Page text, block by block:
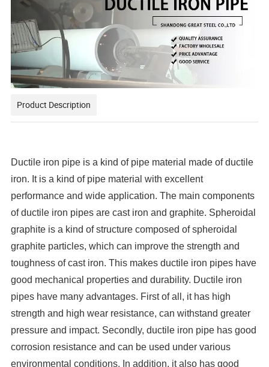
Product Description
Ductile iron pipe is a kind of pipe material made of ductile
iron. It is a kind of pipe material with excellent
performance and wide application. The main components
of ductile iron pipes are cast iron and graphite. Spheroidal
graphite is a kind of structure composed of spheroidal
graphite particles, which can improve the strength and
toughness of cast iron. This makes ductile iron pipes have
good mechanical properties and durability. Ductile iron
pipes have many advantages. First of all, it has high
strength and high wear resistance, can withstand greater
pressure and impact. Secondly, ductile iron pipe has good
corrosion resistance and can be used under various
environmental conditions. In addition, it also has good